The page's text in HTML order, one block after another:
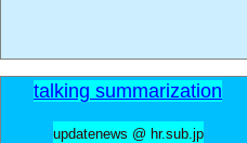
talking summarization
updatenews @ hr.sub.jp